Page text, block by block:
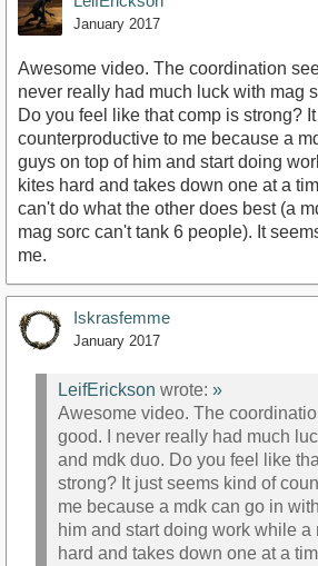
January 2017
Awesome video. The coordination
never really had much luck with mag
Do you feel like that comp is strong?
counterproductive to me because a
guys on top of him and start doing
kites hard and takes down one at a
can't do what the other does best (a
mag sorc can't tank 6 people). It
me.
Iskrasfemme
January 2017
LeifErickson wrote: »
Awesome video. The
good. I never really had much
and mdk duo. Do you feel like
strong? It just seems kind of
me because a mdk can go in
him and start doing work while a
hard and takes down one at a